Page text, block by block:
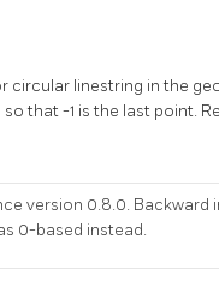
circular linestring in the
that -1 is the last point.
version 0.8.0.
0-based instead.